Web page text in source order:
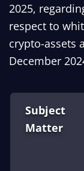
2025,
respect to
crypto-assets
December
Subject
Matter